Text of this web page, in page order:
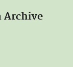
Archive